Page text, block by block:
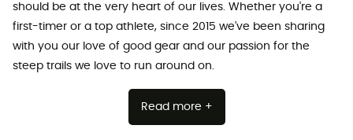
should be at the very heart of our lives. Whether you're a
first-timer or a top athlete, since 2015 we've been sharing
with you our love of good gear and our passion for the
steep trails we love to run around on.
Read more +